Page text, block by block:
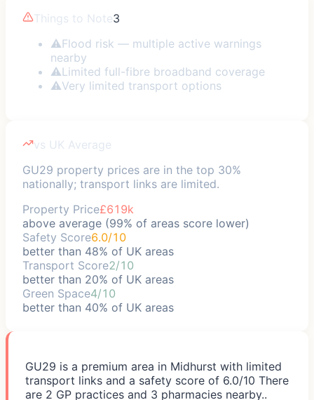
Things to Note3
⚠Flood risk — multiple active warnings
nearby
⚠Limited full-fibre broadband coverage
⚠Very limited transport options
vs UK Average
GU29 property prices are in the top 30%
nationally; transport links are limited.
Property Price£619k
above average (99% of areas score lower)
Safety Score6.0/10
better than 48% of UK areas
Transport Score2/10
better than 20% of UK areas
Green Space4/10
better than 40% of UK areas
GU29 is a premium area in Midhurst with limited
transport links and a safety score of 6.0/10 There
are 2 GP practices and 3 pharmacies nearby..